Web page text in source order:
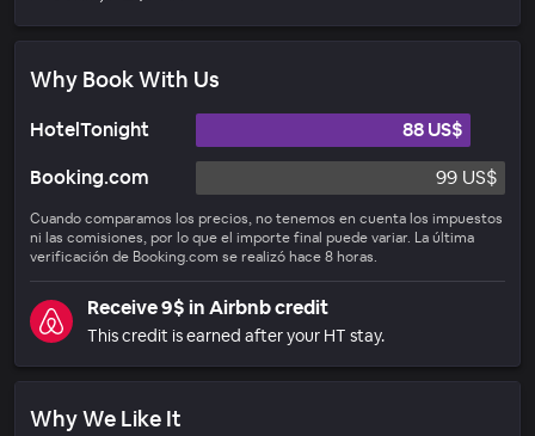
Why Book With Us
HotelTonight
88 US$
Booking.com
99 US$
Cuando comparamos los precios, no tenemos en cuenta los impuestos
ni las comisiones, por lo que el importe final puede variar. La última
verificación de Booking.com se realizó hace 8 horas.
Receive 9$ in Airbnb credit
This credit is earned after your HT stay.
Why We Like It